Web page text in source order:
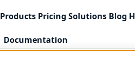
Products Pricing Solutions Blog
Documentation